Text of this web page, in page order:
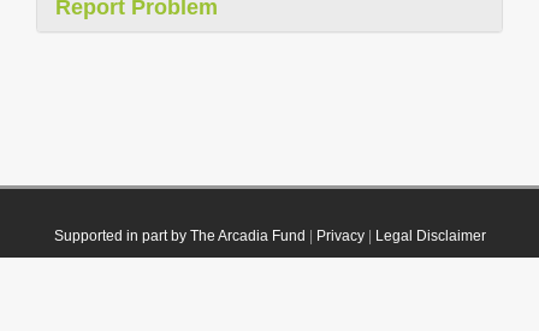
Report Problem
Supported in part by The Arcadia Fund Privacy| Legal Disclaimer